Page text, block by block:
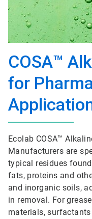
COSA™
for
Ecolab COSA™
Manufacturers are
typical residues
fats, proteins and
and inorganic soils,
in removal. For
materials,